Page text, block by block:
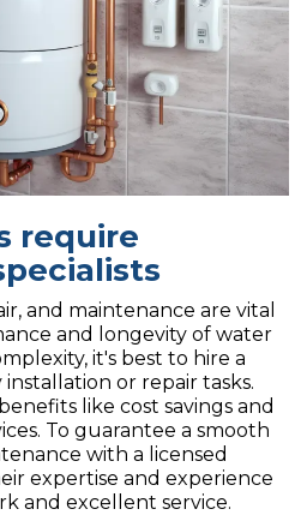
require
and maintenance are vital
and longevity of water
it's best to hire a
or repair tasks.
like cost savings and
To guarantee a smooth
with a licensed
expertise and experience
and excellent service.